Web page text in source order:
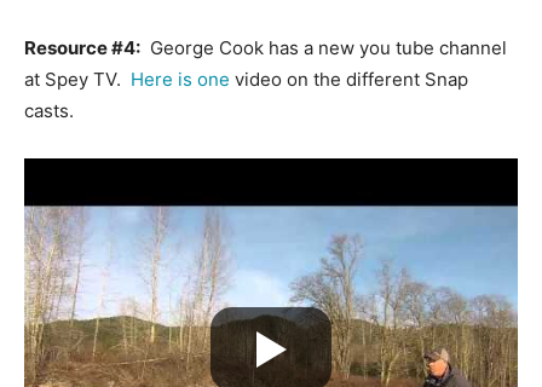
Resource #4: George Cook has a new you tube channel
at Spey TV. Here is one video on the different Snap
casts.